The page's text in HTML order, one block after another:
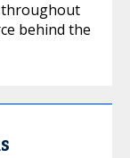
throughout
behind the